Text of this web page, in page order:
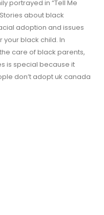
portrayed in “Tell Me
about black
adoption and issues
your black child. In
care of black parents,
is special because it
don’t adopt uk canada